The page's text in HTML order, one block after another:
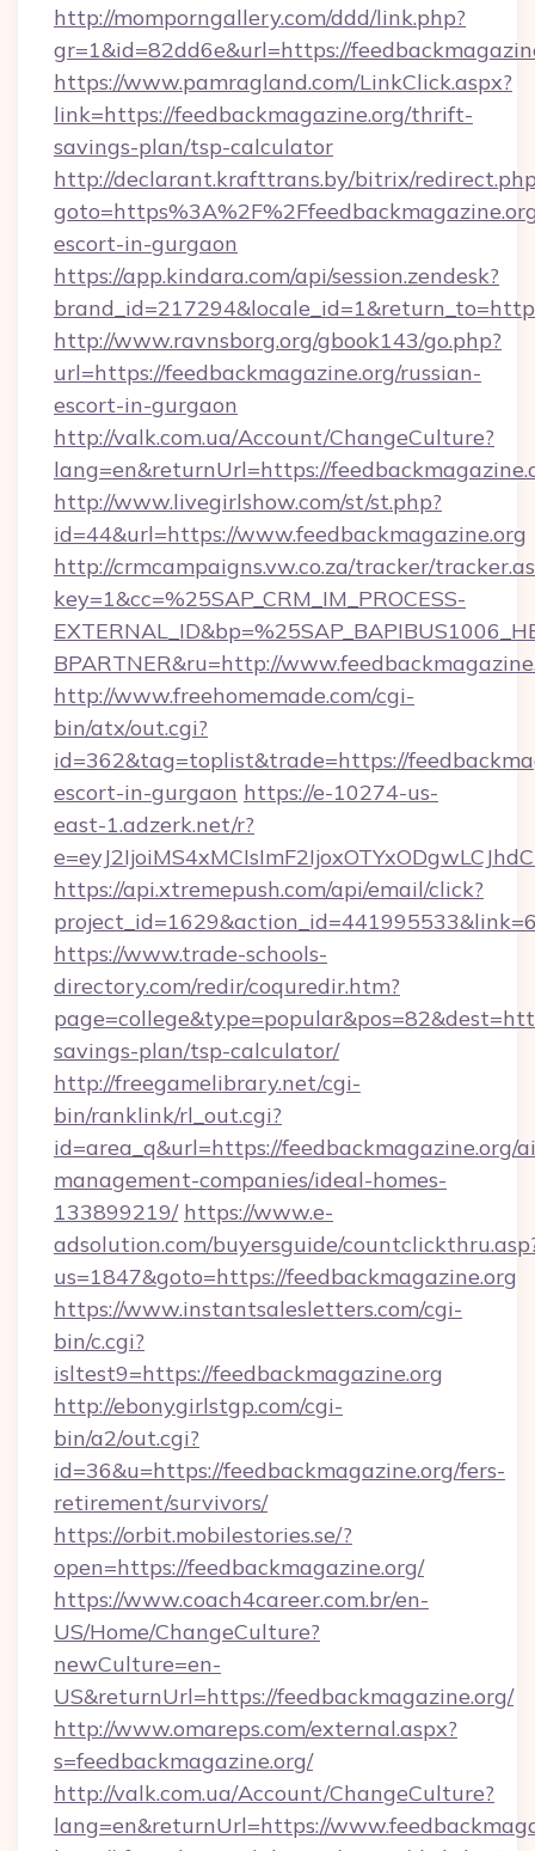
http://momporngallery.com/ddd/link.php?
gr=1&id=82dd6e&url=https://
https://www.pamragland.com/LinkClick.aspx?
link=https://feedbackmagazine.org/thrift-
savings-plan/tsp-calculator
http://declarant.krafttrans.by/bitrix/
escort-in-gurgaon
https://app.kindara.com/api/session.zendesk?
http://www.ravnsborg.org/gbook143/go.php?
url=https://feedbackmagazine.org/russian-
escort-in-gurgaon
http://valk.com.ua/Account/ChangeCulture?
lang=en&returnUrl=https://
http://www.livegirlshow.com/st/st.php?
id=44&url=https://www.feedbackmagazine.org
http://crmcampaigns.vw.co.za/tracker/
key=1&cc=%25SAP_CRM_IM_PROCESS-
BPARTNER&ru=http://
http://www.freehomemade.com/cgi-
bin/atx/out.cgi?
id=362&tag=toplist&trade=https://
escort-in-gurgaon https://e-10274-us-
east-1.adzerk.net/r?
https://api.xtremepush.com/api/email/click?
https://www.trade-schools-
directory.com/redir/coquredir.htm?
savings-plan/tsp-calculator/
http://freegamelibrary.net/cgi-
bin/ranklink/rl_out.cgi?
id=area_q&url=https://feedbackmagazine.org/
management-companies/ideal-homes-
133899219/ https://www.e-
adsolution.com/buyersguide/
us=1847&goto=https://feedbackmagazine.org
https://www.instantsalesletters.com/cgi-
bin/c.cgi?
isltest9=https://feedbackmagazine.org
http://ebonygirlstgp.com/cgi-
bin/a2/out.cgi?
id=36&u=https://feedbackmagazine.org/fers-
retirement/survivors/
https://orbit.mobilestories.se/?
open=https://feedbackmagazine.org/
https://www.coach4career.com.br/en-
US/Home/ChangeCulture?
newCulture=en-
US&returnUrl=https://feedbackmagazine.org/
http://www.omareps.com/external.aspx?
s=feedbackmagazine.org/
http://valk.com.ua/Account/ChangeCulture?
lang=en&returnUrl=https://